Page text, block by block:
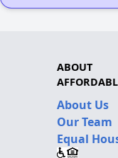
ABOUT
About Us
Our Team
Equal